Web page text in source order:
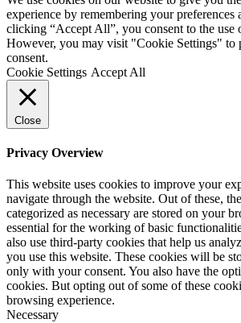
Loft Soundproofing
Nightclub and Bar Soundproofing
Soundproofing Walls
Soundproofing Walls
Soundproofing Ceilings
Soundproofing Music Studios
experience by remembering your preferences
clicking “Accept All”, you consent to the use
However, you may visit "Cookie Settings" to
consent.
Cookie Settings Accept All
Close
Privacy Overview
This website uses cookies to improve your
navigate through the website. Out of these,
categorized as necessary are stored on your
essential for the working of basic
also use third-party cookies that help us
you use this website. These cookies will be
only with your consent. You also have the
cookies. But opting out of some of these
browsing experience.
Necessary